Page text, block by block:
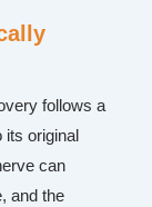
follows a
its original
can
and the